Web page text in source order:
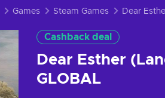
Games Steam Games
Cashback deal
Dear Esther
GLOBAL